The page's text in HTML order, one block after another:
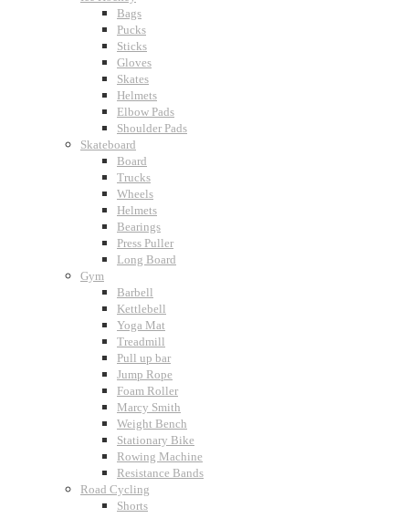
Bags
Pucks
Sticks
Gloves
Skates
Helmets
Elbow Pads
Shoulder Pads
Skateboard
Board
Trucks
Wheels
Helmets
Bearings
Press Puller
Long Board
Gym
Barbell
Kettlebell
Yoga Mat
Treadmill
Pull up bar
Jump Rope
Foam Roller
Marcy Smith
Weight Bench
Stationary Bike
Rowing Machine
Resistance Bands
Road Cycling
Shorts